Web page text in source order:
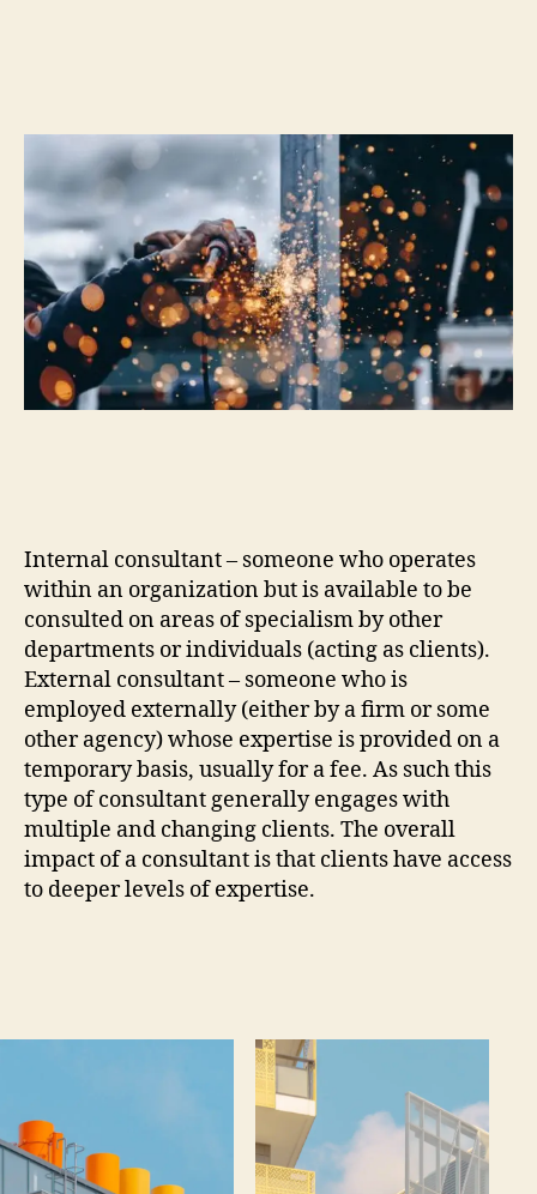
Internal consultant – someone who operates
within an organization but is available to be
consulted on areas of specialism by other
departments or individuals (acting as clients).
External consultant – someone who is
employed externally (either by a firm or some
other agency) whose expertise is provided on a
temporary basis, usually for a fee. As such this
type of consultant generally engages with
multiple and changing clients. The overall
impact of a consultant is that clients have access
to deeper levels of expertise.